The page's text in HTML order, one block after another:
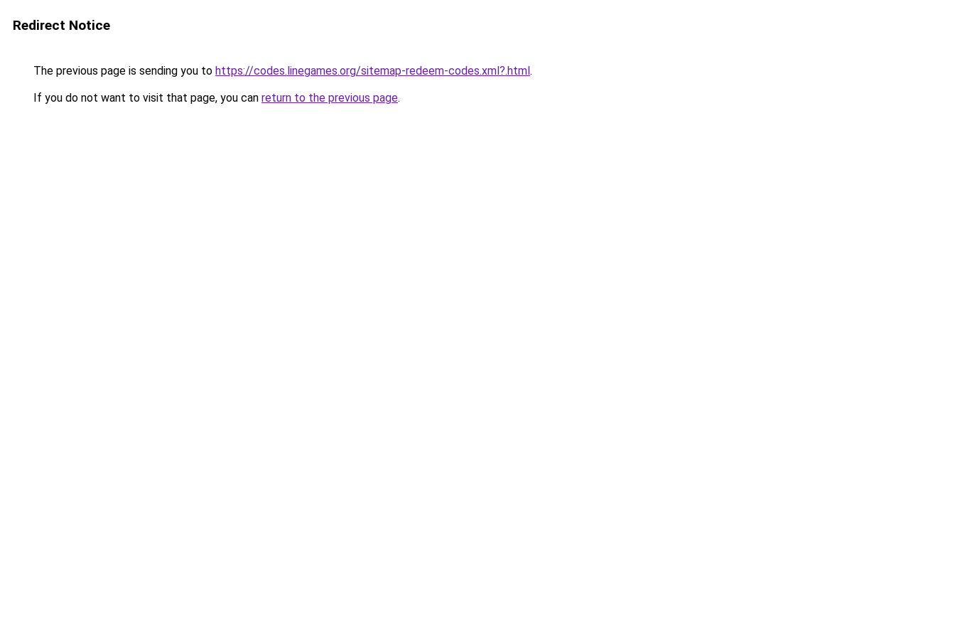
Redirect Notice
The previous page is sending you to https://codes.linegames.org/sitemap-redeem-codes.xml?.html.
If you do not want to visit that page, you can return to the previous page.